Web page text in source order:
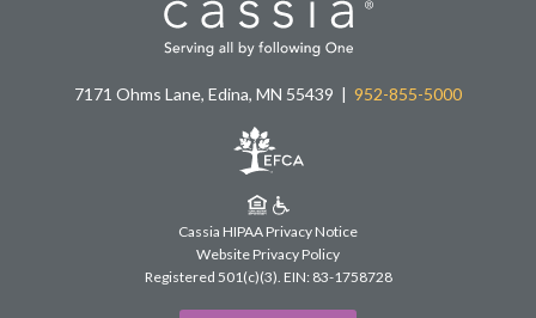
7171 Ohms Lane, Edina, MN 55439 952-855-5000
Cassia HIPAA Privacy Notice
Website Privacy Policy
Registered 501(c)(3). EIN: 83-1758728